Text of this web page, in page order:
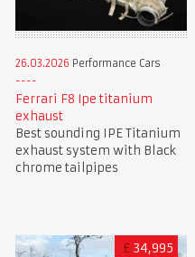
26.03.2026 Performance Cars
Ferrari F8 Ipe titanium
exhaust
Best sounding IPE Titanium
exhaust system with Black
chrome tailpipes
£ 34,995